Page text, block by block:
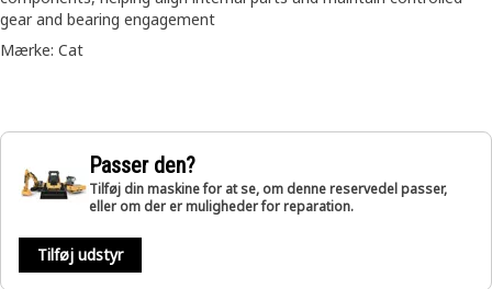
gear and bearing engagement
Mærke: Cat
Passer den?
Tilføj din maskine for at se, om denne reservedel passer,
eller om der er muligheder for reparation.
Tilføj udstyr